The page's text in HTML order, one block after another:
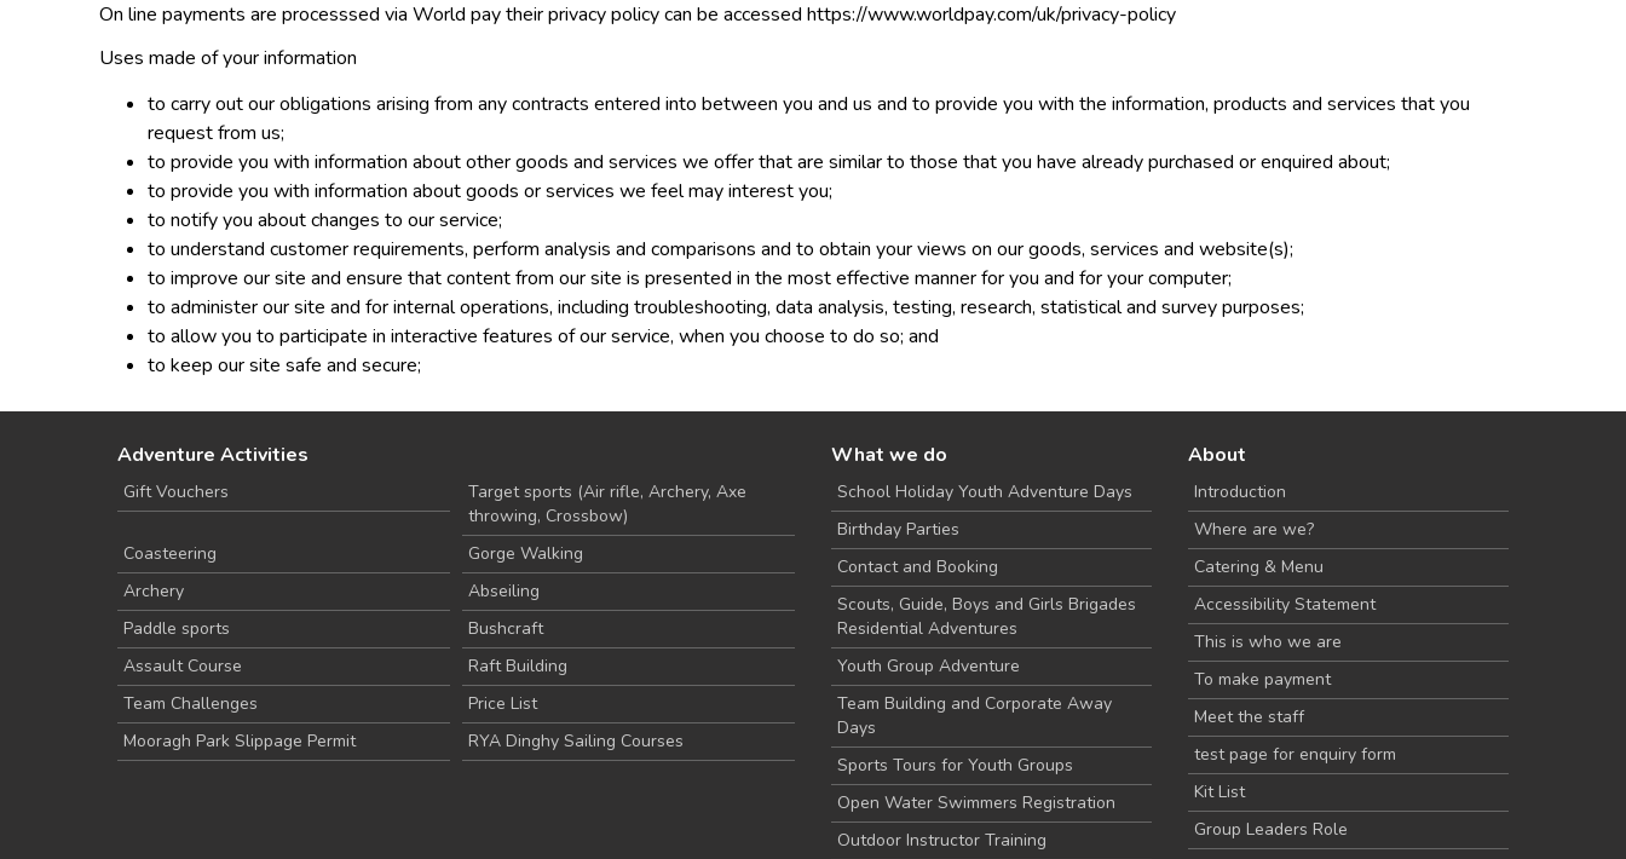
On line payments are processsed via World pay their privacy policy can be accessed https://www.worldpay.com/uk/privacy-policy
Uses made of your information
to carry out our obligations arising from any contracts entered into between you and us and to provide you with the information, products and services that you
request from us;
to provide you with information about other goods and services we offer that are similar to those that you have already purchased or enquired about;
to provide you with information about goods or services we feel may interest you;
to notify you about changes to our service;
to understand customer requirements, perform analysis and comparisons and to obtain your views on our goods, services and website(s);
to improve our site and ensure that content from our site is presented in the most effective manner for you and for your computer;
to administer our site and for internal operations, including troubleshooting, data analysis, testing, research, statistical and survey purposes;
to allow you to participate in interactive features of our service, when you choose to do so; and
to keep our site safe and secure;
Adventure Activities
Gift Vouchers
Target sports (Air rifle, Archery, Axe
throwing, Crossbow)
Coasteering
Gorge Walking
Archery
Abseiling
Paddle sports
Bushcraft
Assault Course
Raft Building
Team Challenges
Price List
Mooragh Park Slippage Permit
RYA Dinghy Sailing Courses
What we do
School Holiday Youth Adventure Days
Birthday Parties
Contact and Booking
Scouts, Guide, Boys and Girls Brigades
Residential Adventures
Youth Group Adventure
Team Building and Corporate Away
Days
Sports Tours for Youth Groups
Open Water Swimmers Registration
Outdoor Instructor Training
About
Introduction
Where are we?
Catering & Menu
Accessibility Statement
This is who we are
To make payment
Meet the staff
test page for enquiry form
Kit List
Group Leaders Role